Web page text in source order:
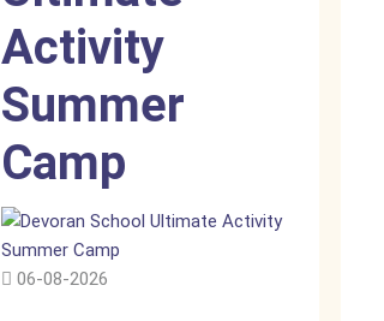
Activity
Summer
Camp
06-08-2026